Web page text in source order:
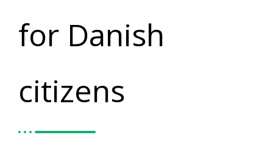
for Danish
citizens